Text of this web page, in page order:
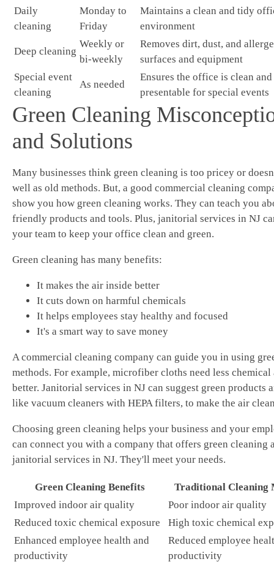
Daily
cleaning
Monday to
Friday
Maintains a clean and tidy
environment
Deep cleaning
Weekly or
bi-weekly
Removes dirt, dust, and
surfaces and equipment
Special event
cleaning
As needed
Ensures the office is clean and
presentable for special events
Green Cleaning
and Solutions
Many businesses think green cleaning is too pricey or
well as old methods. But, a good commercial cleaning
show you how green cleaning works. They can teach you
friendly products and tools. Plus, janitorial services in NJ
your team to keep your office clean and green.
Green cleaning has many benefits:
It makes the air inside better
It cuts down on harmful chemicals
It helps employees stay healthy and focused
It's a smart way to save money
A commercial cleaning company can guide you in using
methods. For example, microfiber cloths need less chemical
better. Janitorial services in NJ can suggest green products
like vacuum cleaners with HEPA filters, to make the air
Choosing green cleaning helps your business and your
can connect you with a company that offers green cleaning
janitorial services in NJ. They'll meet your needs.
Green Cleaning Benefits
Traditional Cleaning
Improved indoor air quality
Poor indoor air quality
Reduced toxic chemical exposure
High toxic chemical
Enhanced employee health and
productivity
Reduced employee
productivity